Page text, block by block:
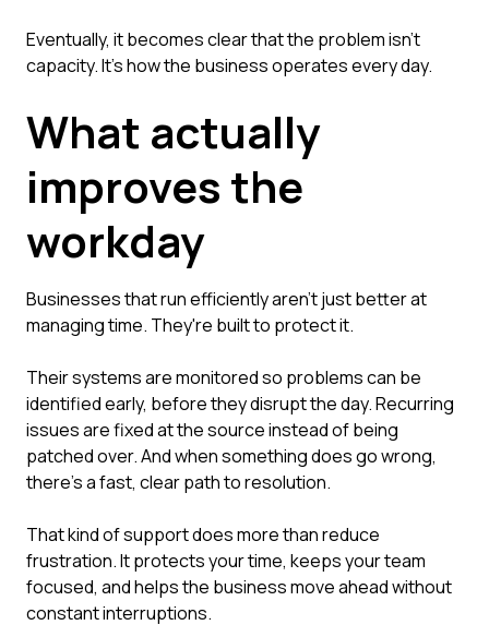
Eventually, it becomes clear that the problem isn't
capacity. It's how the business operates every day.
What actually
improves the
workday
Businesses that run efficiently aren't just better at
managing time. They're built to protect it.
Their systems are monitored so problems can be
identified early, before they disrupt the day. Recurring
issues are fixed at the source instead of being
patched over. And when something does go wrong,
there's a fast, clear path to resolution.
That kind of support does more than reduce
frustration. It protects your time, keeps your team
focused, and helps the business move ahead without
constant interruptions.